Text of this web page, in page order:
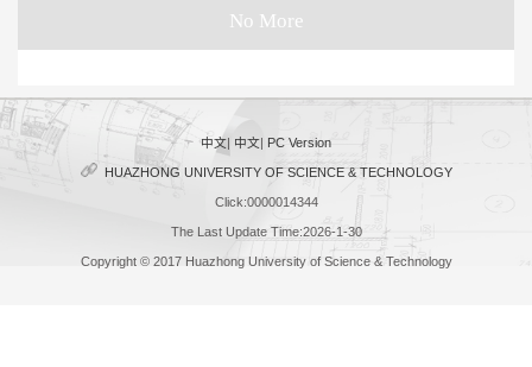
No More
中文| 中文| PC Version
HUAZHONG UNIVERSITY OF SCIENCE & TECHNOLOGY
Click:0000014344
The Last Update Time:2026-1-30
Copyright © 2017 Huazhong University of Science & Technology